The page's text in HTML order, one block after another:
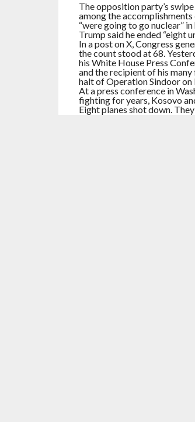
The opposition party’s
among the
“were going to go nuclear”
Trump said he ended “eight
In a post on X, Congress
the count stood at 68.
his White House Press
and the recipient of his
halt of Operation Sindoor on
At a press conference in
fighting for years, Kosovo
Eight planes shot down.
Addressing a packed White